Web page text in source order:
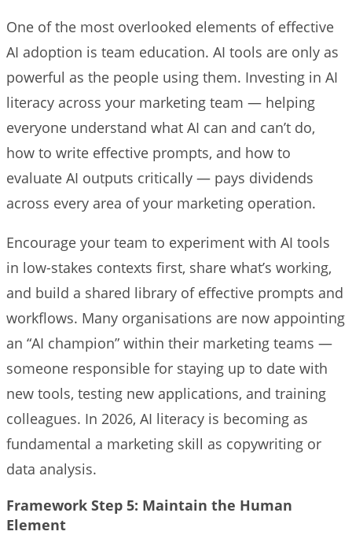
One of the most overlooked elements of effective
AI adoption is team education. AI tools are only as
powerful as the people using them. Investing in AI
literacy across your marketing team — helping
everyone understand what AI can and can’t do,
how to write effective prompts, and how to
evaluate AI outputs critically — pays dividends
across every area of your marketing operation.
Encourage your team to experiment with AI tools
in low-stakes contexts first, share what’s working,
and build a shared library of effective prompts and
workflows. Many organisations are now appointing
an “AI champion” within their marketing teams —
someone responsible for staying up to date with
new tools, testing new applications, and training
colleagues. In 2026, AI literacy is becoming as
fundamental a marketing skill as copywriting or
data analysis.
Framework Step 5: Maintain the Human
Element